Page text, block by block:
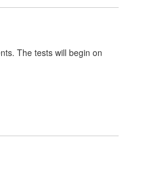
The tests will begin on